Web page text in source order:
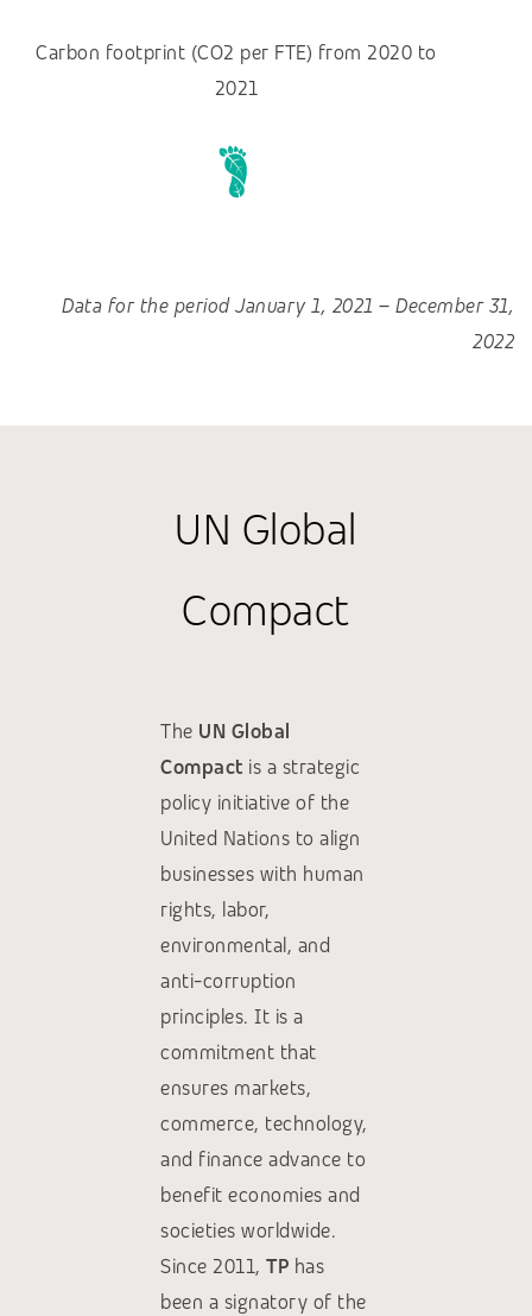
Carbon footprint (CO2 per FTE) from 2020 to
2021
Data for the period January 1, 2021 – December 31,
2022
UN Global
Compact
The UN Global
Compact is a strategic
policy initiative of the
United Nations to align
businesses with human
rights, labor,
environmental, and
anti-corruption
principles. It is a
commitment that
ensures markets,
commerce, technology,
and finance advance to
benefit economies and
societies worldwide.
Since 2011, TP has
been a signatory of the